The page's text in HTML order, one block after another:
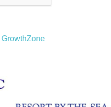
GrowthZone